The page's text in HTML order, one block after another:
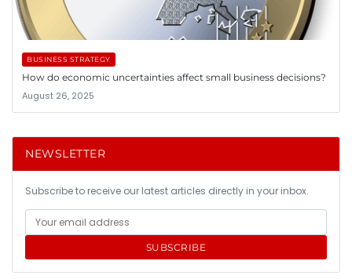
BUSINESS STRATEGY
How do economic uncertainties affect small business decisions?
August 26, 2025
NEWSLETTER
Subscribe to receive our latest articles directly in your inbox.
SUBSCRIBE